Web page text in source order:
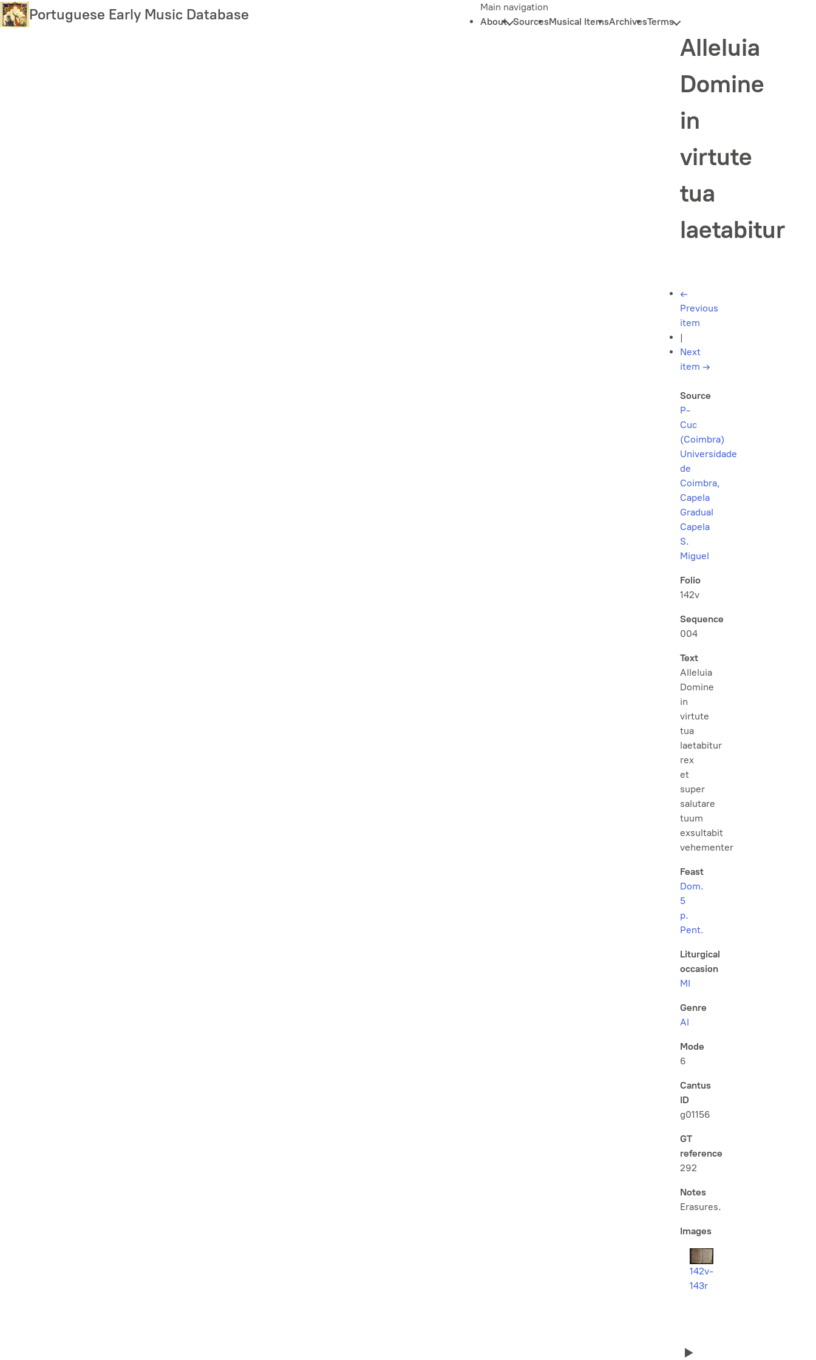
Skip
to
Portuguese Early Music Database
Main navigation
About SourcesMusical ItemsArchivesTerms
Alleluia
Domine
in
virtute
tua
laetabitur
←
Previous
item
|
Next
item →
Source
P-
Cuc
(Coimbra)
Universidade
de
Coimbra,
Capela
Gradual
Capela
S.
Miguel
Folio
142v
Sequence
004
Text
Alleluia
Domine
in
virtute
tua
laetabitur
rex
et
super
salutare
tuum
exsultabit
vehementer
Feast
Dom.
5
p.
Pent.
Liturgical
occasion
MI
Genre
Al
Mode
6
Cantus
ID
g01156
GT
reference
292
Notes
Erasures.
Images
142v-
143r